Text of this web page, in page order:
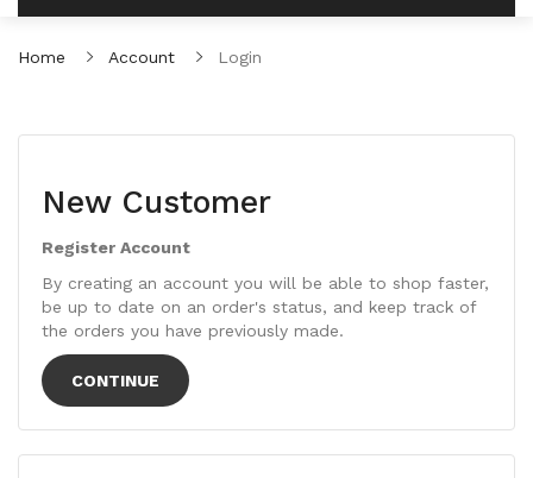
Home Account Login
New Customer
Register Account
By creating an account you will be able to shop faster,
be up to date on an order's status, and keep track of
the orders you have previously made.
CONTINUE